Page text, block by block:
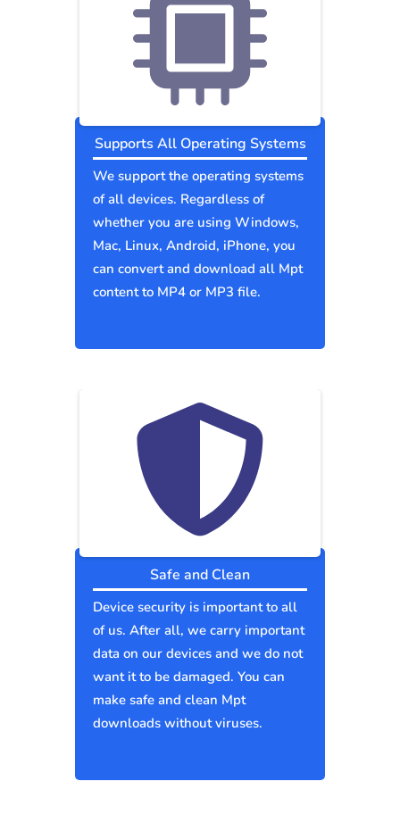
Supports All Operating Systems
We support the operating systems
of all devices. Regardless of
whether you are using Windows,
Mac, Linux, Android, iPhone, you
can convert and download all Mpt
content to MP4 or MP3 file.
Safe and Clean
Device security is important to all
of us. After all, we carry important
data on our devices and we do not
want it to be damaged. You can
make safe and clean Mpt
downloads without viruses.